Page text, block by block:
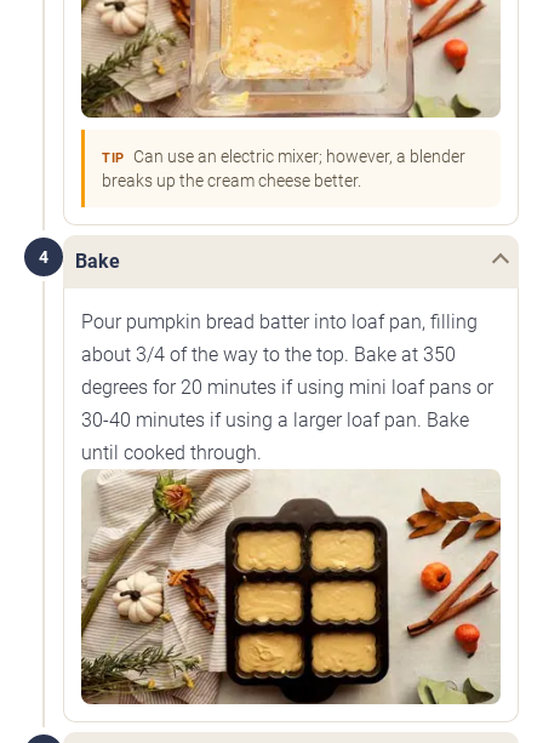
TIP
Can use an electric mixer; however, a blender
breaks up the cream cheese better.
4 Bake
Pour pumpkin bread batter into loaf pan, filling
about 3/4 of the way to the top. Bake at 350
degrees for 20 minutes if using mini loaf pans or
30-40 minutes if using a larger loaf pan. Bake
until cooked through.